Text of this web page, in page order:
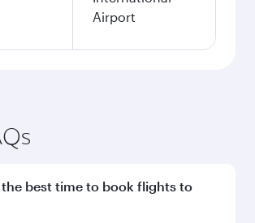
Airport
the best time to book flights to